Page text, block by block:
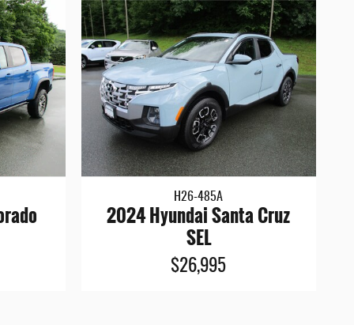
H26-485A
2024 Hyundai Santa Cruz
SEL
$26,995